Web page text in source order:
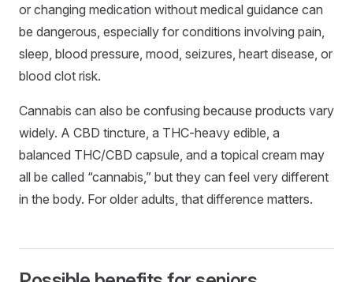
or changing medication without medical guidance can
be dangerous, especially for conditions involving pain,
sleep, blood pressure, mood, seizures, heart disease, or
blood clot risk.
Cannabis can also be confusing because products vary
widely. A CBD tincture, a THC-heavy edible, a
balanced THC/CBD capsule, and a topical cream may
all be called “cannabis,” but they can feel very different
in the body. For older adults, that difference matters.